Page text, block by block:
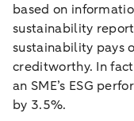
based on
sustainability
sustainability pays
creditworthy. In
an SME’s ESG
by 3.5%.